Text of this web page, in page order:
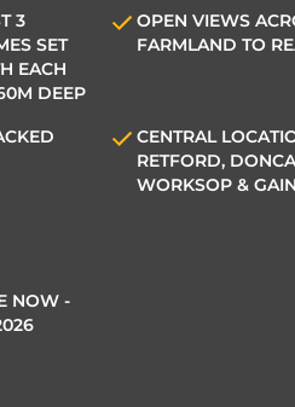
3
SET
EACH
DEEP
OPEN VIEWS
FARMLAND TO
CENTRAL
RETFORD,
WORKSOP &
NOW -